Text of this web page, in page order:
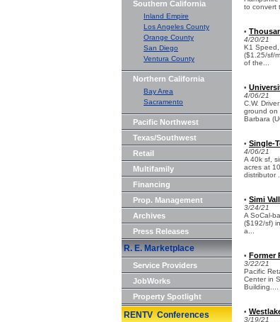
Southern California
Inland Empire
Los Angeles County
Orange County
San Diego
Ventura County
Northern California
Bay Area
Sacramento
Pacific Northwest
Texas/Southwest
Retail
Multifamily
Financing
Prop. Management
Archives
Press Releases
R. E. Marketplace
Service Providers
JobWorks
Property Spotlight
RENTV Conferences
to convert
•
4/20/21
K1 Speed,
($1.25/sf/
of the...
•
4/06/21
C.W.
ground on
Barbara
• Single-
4/06/21
A 40k sf,
acres at
distributor ...
• Simi
3/24/21
A SoCal-
($192/sf)
a...
• Former
3/22/21
Pacific
Center in
Building....
•
3/19/21